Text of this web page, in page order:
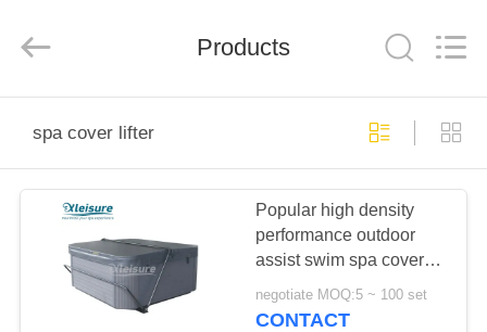
PRODUCTS
ABOUT
Rights
Reserved.
ECER
Products
spa cover lifter
Popular high density
performance outdoor
assist swim spa cover
negotiate MOQ:5 ~ 100 set
CONTACT